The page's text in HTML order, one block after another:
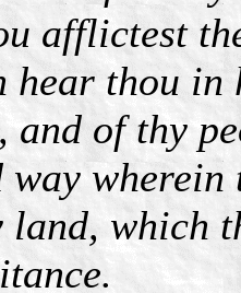
afflictest
hear thou in
and of thy
way
land, which